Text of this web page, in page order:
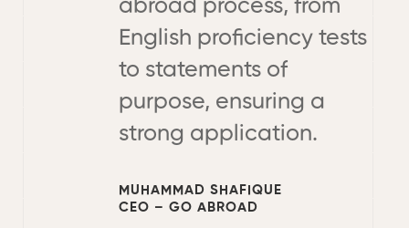
abroad process, from
English proficiency tests
to statements of
purpose, ensuring a
strong application.
MUHAMMAD SHAFIQUE
CEO – GO ABROAD